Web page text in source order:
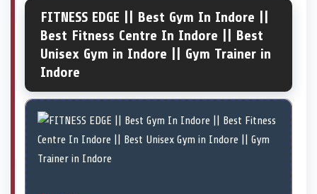
FITNESS EDGE || Best Gym In Indore ||
Best Fitness Centre In Indore || Best
Unisex Gym in Indore || Gym Trainer in
Indore